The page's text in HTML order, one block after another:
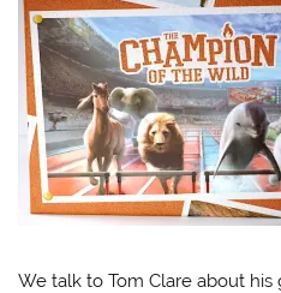
We talk to Tom Clare about